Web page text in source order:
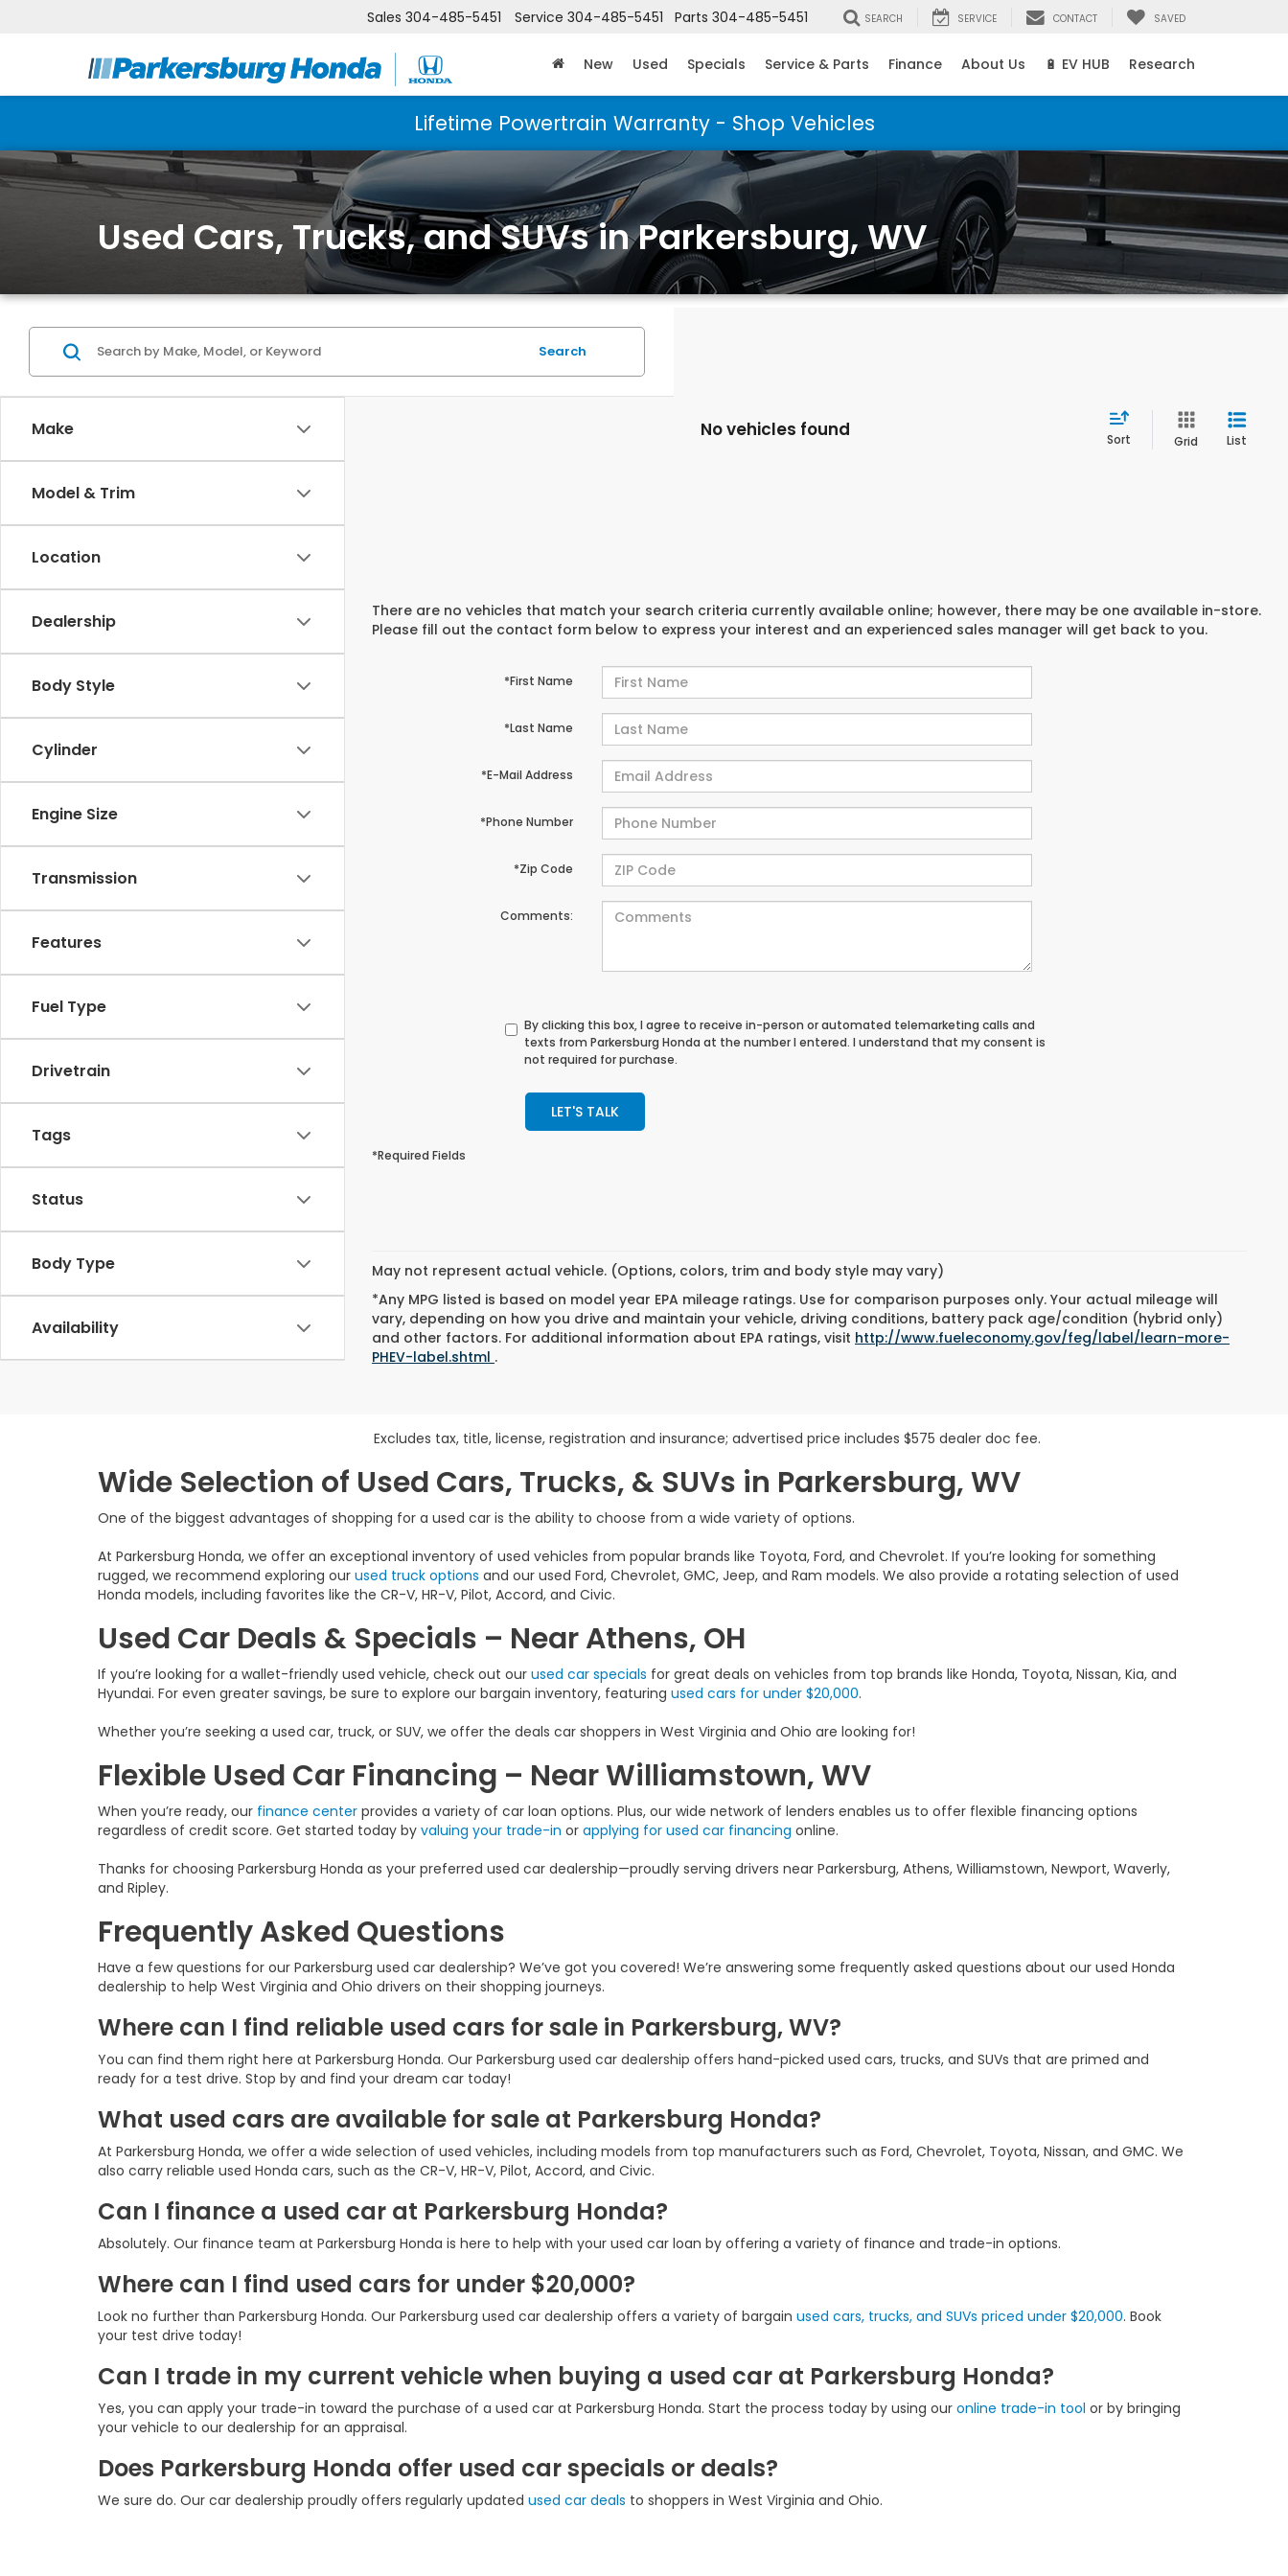
Sales 304-485-5451 Service 304-485-5451 Parts 304-485-5451 SEARCH SERVICE CONTACT SAVED
New Used Specials Service & Parts Finance About Us 🔋 EV HUB Research
Lifetime Powertrain Warranty - Shop Vehicles
Used Cars, Trucks, and SUVs in Parkersburg, WV
Make
Model & Trim
Location
Dealership
Body Style
Cylinder
Engine Size
Transmission
Features
Fuel Type
Drivetrain
Tags
Status
Body Type
Availability
Search
No vehicles found Sort Grid List
There are no vehicles that match your search criteria currently available online; however, there may be one available in-store.
Please fill out the contact form below to express your interest and an experienced sales manager will get back to you.
*First Name
*Last Name
*E-Mail Address
*Phone Number
*Zip Code
Comments:
By clicking this box, I agree to receive in-person or automated telemarketing calls and
texts from Parkersburg Honda at the number I entered. I understand that my consent is
not required for purchase.
LET'S TALK
*Required Fields
May not represent actual vehicle. (Options, colors, trim and body style may vary)
*Any MPG listed is based on model year EPA mileage ratings. Use for comparison purposes only. Your actual mileage will
vary, depending on how you drive and maintain your vehicle, driving conditions, battery pack age/condition (hybrid only)
and other factors. For additional information about EPA ratings, visit http://www.fueleconomy.gov/feg/label/learn-more-
PHEV-label.shtml .
Excludes tax, title, license, registration and insurance; advertised price includes $575 dealer doc fee.
Wide Selection of Used Cars, Trucks, & SUVs in Parkersburg, WV
One of the biggest advantages of shopping for a used car is the ability to choose from a wide variety of options.
At Parkersburg Honda, we offer an exceptional inventory of used vehicles from popular brands like Toyota, Ford, and Chevrolet. If you’re looking for something
rugged, we recommend exploring our used truck options and our used Ford, Chevrolet, GMC, Jeep, and Ram models. We also provide a rotating selection of used
Honda models, including favorites like the CR-V, HR-V, Pilot, Accord, and Civic.
Used Car Deals & Specials – Near Athens, OH
If you’re looking for a wallet-friendly used vehicle, check out our used car specials for great deals on vehicles from top brands like Honda, Toyota, Nissan, Kia, and
Hyundai. For even greater savings, be sure to explore our bargain inventory, featuring used cars for under $20,000.
Whether you’re seeking a used car, truck, or SUV, we offer the deals car shoppers in West Virginia and Ohio are looking for!
Flexible Used Car Financing – Near Williamstown, WV
When you’re ready, our finance center provides a variety of car loan options. Plus, our wide network of lenders enables us to offer flexible financing options
regardless of credit score. Get started today by valuing your trade-in or applying for used car financing online.
Thanks for choosing Parkersburg Honda as your preferred used car dealership—proudly serving drivers near Parkersburg, Athens, Williamstown, Newport, Waverly,
and Ripley.
Frequently Asked Questions
Have a few questions for our Parkersburg used car dealership? We’ve got you covered! We’re answering some frequently asked questions about our used Honda
dealership to help West Virginia and Ohio drivers on their shopping journeys.
Where can I find reliable used cars for sale in Parkersburg, WV?
You can find them right here at Parkersburg Honda. Our Parkersburg used car dealership offers hand-picked used cars, trucks, and SUVs that are primed and
ready for a test drive. Stop by and find your dream car today!
What used cars are available for sale at Parkersburg Honda?
At Parkersburg Honda, we offer a wide selection of used vehicles, including models from top manufacturers such as Ford, Chevrolet, Toyota, Nissan, and GMC. We
also carry reliable used Honda cars, such as the CR-V, HR-V, Pilot, Accord, and Civic.
Can I finance a used car at Parkersburg Honda?
Absolutely. Our finance team at Parkersburg Honda is here to help with your used car loan by offering a variety of finance and trade-in options.
Where can I find used cars for under $20,000?
Look no further than Parkersburg Honda. Our Parkersburg used car dealership offers a variety of bargain used cars, trucks, and SUVs priced under $20,000. Book
your test drive today!
Can I trade in my current vehicle when buying a used car at Parkersburg Honda?
Yes, you can apply your trade-in toward the purchase of a used car at Parkersburg Honda. Start the process today by using our online trade-in tool or by bringing
your vehicle to our dealership for an appraisal.
Does Parkersburg Honda offer used car specials or deals?
We sure do. Our car dealership proudly offers regularly updated used car deals to shoppers in West Virginia and Ohio.